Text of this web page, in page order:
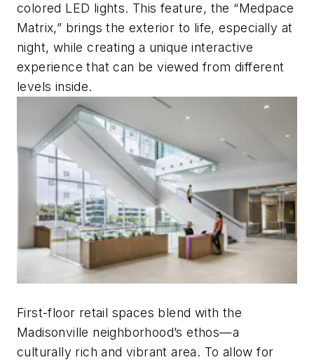
colored LED lights. This feature, the “Medpace
Matrix,” brings the exterior to life, especially at
night, while creating a unique interactive
experience that can be viewed from different
levels inside.
First-floor retail spaces blend with the
Madisonville neighborhood’s ethos—a
culturally rich and vibrant area. To allow for